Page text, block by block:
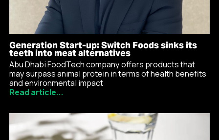
Generation Start-up: Switch Foods sinks its
teeth into meat alternatives
Abu Dhabi FoodTech company offers products that
may surpass animal protein in terms of health benefits
and environmental impact
Read article...